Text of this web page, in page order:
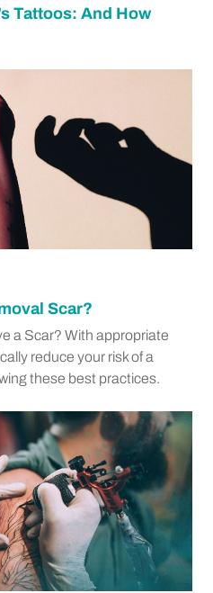
Tattoos: And How
Scar?
a Scar? With appropriate
reduce your risk of a
these best practices.